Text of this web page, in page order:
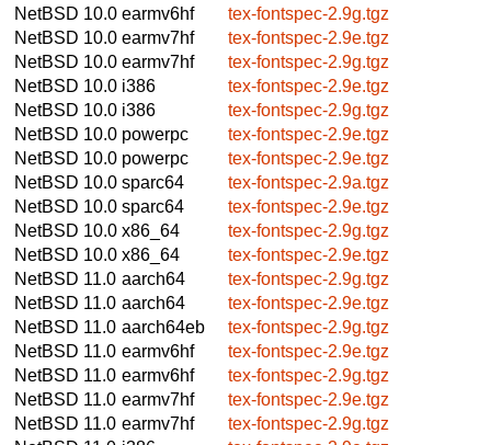
NetBSD 10.0 earmv6hf
tex-fontspec-2.9g.tgz
NetBSD 10.0 earmv7hf
tex-fontspec-2.9e.tgz
NetBSD 10.0 earmv7hf
tex-fontspec-2.9g.tgz
NetBSD 10.0 i386
tex-fontspec-2.9e.tgz
NetBSD 10.0 i386
tex-fontspec-2.9g.tgz
NetBSD 10.0 powerpc
tex-fontspec-2.9e.tgz
NetBSD 10.0 powerpc
tex-fontspec-2.9e.tgz
NetBSD 10.0 sparc64
tex-fontspec-2.9a.tgz
NetBSD 10.0 sparc64
tex-fontspec-2.9e.tgz
NetBSD 10.0 x86_64
tex-fontspec-2.9g.tgz
NetBSD 10.0 x86_64
tex-fontspec-2.9e.tgz
NetBSD 11.0 aarch64
tex-fontspec-2.9g.tgz
NetBSD 11.0 aarch64
tex-fontspec-2.9e.tgz
NetBSD 11.0 aarch64eb
tex-fontspec-2.9g.tgz
NetBSD 11.0 earmv6hf
tex-fontspec-2.9e.tgz
NetBSD 11.0 earmv6hf
tex-fontspec-2.9g.tgz
NetBSD 11.0 earmv7hf
tex-fontspec-2.9e.tgz
NetBSD 11.0 earmv7hf
tex-fontspec-2.9g.tgz